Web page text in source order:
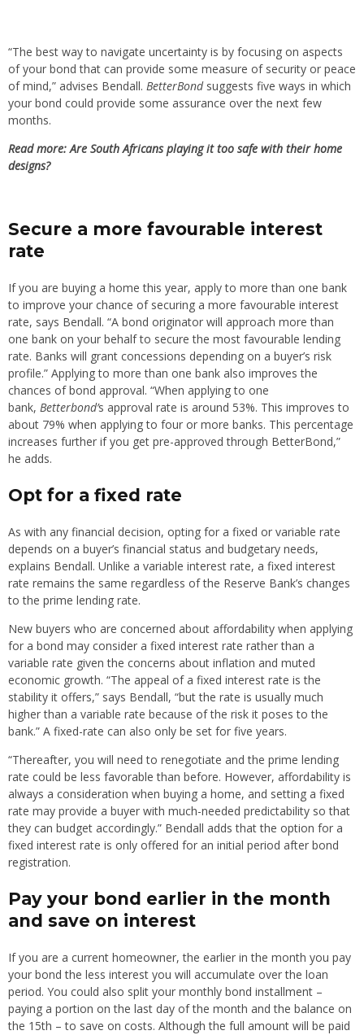
“The best way to navigate uncertainty is by focusing on aspects
of your bond that can provide some measure of security or peace
of mind,” advises Bendall. BetterBondsuggests five ways in which
your bond could provide some assurance over the next few
months.
Read more: Are South Africans playing it too safe with their home
designs?
Secure a more favourable interest
rate
If you are buying a home this year, apply to more than one bank
to improve your chance of securing a more favourable interest
rate, says Bendall. “A bond originator will approach more than
one bank on your behalf to secure the most favourable lending
rate. Banks will grant concessions depending on a buyer’s risk
profile.” Applying to more than one bank also improves the
chances of bond approval. “When applying to one
bank, Betterbond’s approval rate is around 53%. This improves to
about 79% when applying to four or more banks. This percentage
increases further if you get pre-approved through BetterBond,”
he adds.
Opt for a fixed rate
As with any financial decision, opting for a fixed or variable rate
depends on a buyer’s financial status and budgetary needs,
explains Bendall. Unlike a variable interest rate, a fixed interest
rate remains the same regardless of the Reserve Bank’s changes
to the prime lending rate.
New buyers who are concerned about affordability when applying
for a bond may consider a fixed interest rate rather than a
variable rate given the concerns about inflation and muted
economic growth. “The appeal of a fixed interest rate is the
stability it offers,” says Bendall, “but the rate is usually much
higher than a variable rate because of the risk it poses to the
bank.” A fixed-rate can also only be set for five years.
“Thereafter, you will need to renegotiate and the prime lending
rate could be less favorable than before. However, affordability is
always a consideration when buying a home, and setting a fixed
rate may provide a buyer with much-needed predictability so that
they can budget accordingly.” Bendall adds that the option for a
fixed interest rate is only offered for an initial period after bond
registration.
Pay your bond earlier in the month
and save on interest
If you are a current homeowner, the earlier in the month you pay
your bond the less interest you will accumulate over the loan
period. You could also split your monthly bond installment –
paying a portion on the last day of the month and the balance on
the 15th – to save on costs. Although the full amount will be paid